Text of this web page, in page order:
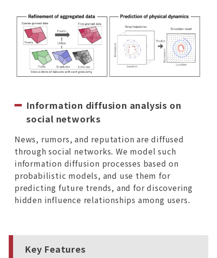
Information diffusion analysis on
social networks
News, rumors, and reputation are diffused
through social networks. We model such
information diffusion processes based on
probabilistic models, and use them for
predicting future trends, and for discovering
hidden influence relationships among users.
Key Features